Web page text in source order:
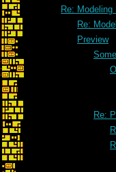
Re:
Re:
Preview
Re: